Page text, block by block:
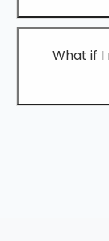
What if